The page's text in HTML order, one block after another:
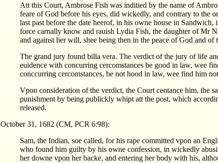
Att this Court, Ambrose Fish was inditied by the name of
feare of God before his eyes, did wickedly, and contrary to the
last past before the date heerof, in his owne house in
force carnally know and rauish Lydia Fish, the daughter of Mr
and against her will, shee being then in the peace of God and of
The grand jury found billa vera. The verdict of the jury of life
euidence with concurring cercomstances be good in law, wee
conccurring cercomstances, be not hood in law, wee find him
Vpon consideration of the verdict, the Court centance him, the
punishment by being publickly whipt att the post, which
released.
October 31, 1682 (CM, PCR 6:98):
Sam, the Indian, soe called, for his rape committed vpon an
who found him guilty by his owne confession, in wickedly
her downe vpon her backe, and entering her body with his,